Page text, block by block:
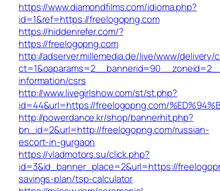
https://www.diamondfilms.com/idioma.php?
id=1&ref=https://freelogopng.com
https://hiddenrefer.com/?
https://freelogopng.com
http://adserver.millemedia.de/live/www/delivery/
information/csrs
http://www.livegirlshow.com/st/st.php?
id=44&url=https://freelogopng.com/
http://powerdance.kr/shop/bannerhit.php?
bn_id=2&url=http://freelogopng.com/russian-
escort-in-gurgaon
https://vladmotors.su/click.php?
id=3&id_banner_place=2&url=https://
savings-plan/tsp-calculator